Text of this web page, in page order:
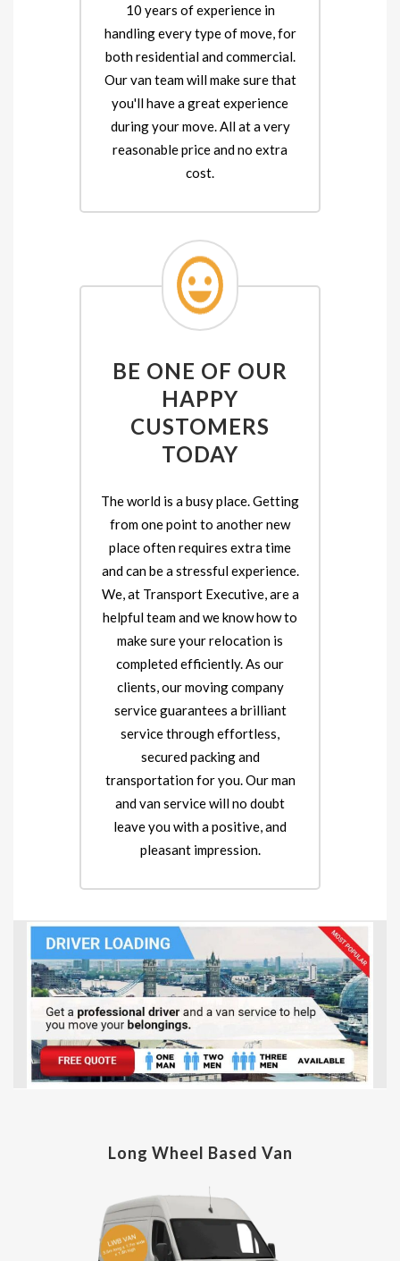
10 years of experience in
handling every type of move, for
both residential and commercial.
Our van team will make sure that
you'll have a great experience
during your move. All at a very
reasonable price and no extra
cost.
BE ONE OF OUR
HAPPY
CUSTOMERS
TODAY
The world is a busy place. Getting
from one point to another new
place often requires extra time
and can be a stressful experience.
We, at Transport Executive, are a
helpful team and we know how to
make sure your relocation is
completed efficiently. As our
clients, our moving company
service guarantees a brilliant
service through effortless,
secured packing and
transportation for you. Our man
and van service will no doubt
leave you with a positive, and
pleasant impression.
Long Wheel Based Van